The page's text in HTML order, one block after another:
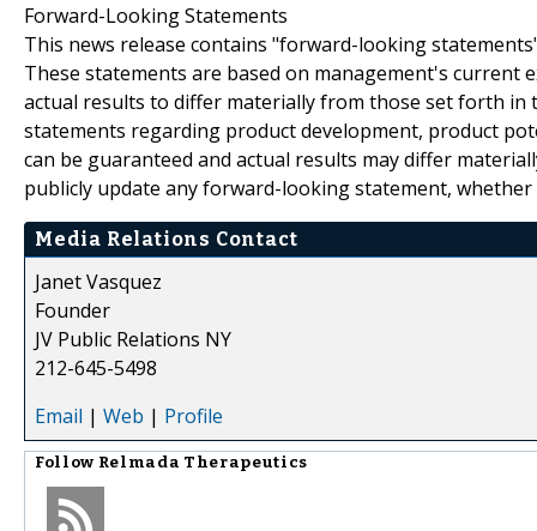
Forward-Looking Statements
This news release contains "forward-looking
These statements are based on management's current
actual results to differ materially from those set forth
statements regarding product development, product
can be guaranteed and actual results may differ
publicly update any forward-looking statement,
Media Relations Contact
Janet Vasquez
Founder
JV Public Relations NY
212-645-5498
Email | Web | Profile
Follow Relmada Therapeutics